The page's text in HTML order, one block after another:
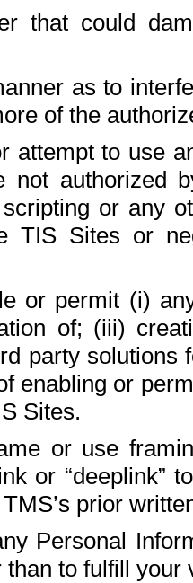
that could
as to
of the
attempt to use
not authorized
or any
TIS Sites or
or permit (i)
of; (iii)
party solutions
enabling or
Sites.
or use
or “deeplink”
prior
Personal
than to fulfill your